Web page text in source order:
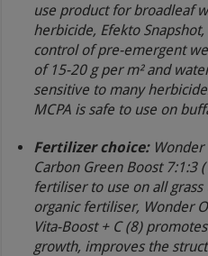
use product for broadleaf
herbicide, Efekto
control of pre-emergent
of 15-20 g per m² and
sensitive to many
MCPA is safe to use on
Fertilizer choice:Wonder
Carbon Green Boost 7:1:3
fertiliser to use on all grass
organic fertiliser, Wonder
Vita-Boost + C (8)
growth, improves the